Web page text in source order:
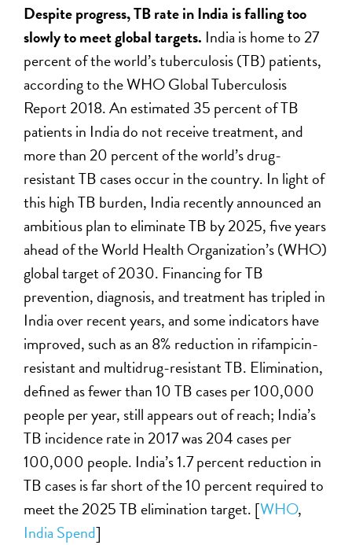
Despite progress, TB rate in India is falling too
slowly to meet global targets. India is home to 27
percent of the world’s tuberculosis (TB) patients,
according to the WHO Global Tuberculosis
Report 2018. An estimated 35 percent of TB
patients in India do not receive treatment, and
more than 20 percent of the world’s drug-
resistant TB cases occur in the country. In light of
this high TB burden, India recently announced an
ambitious plan to eliminate TB by 2025, five years
ahead of the World Health Organization’s (WHO)
global target of 2030. Financing for TB
prevention, diagnosis, and treatment has tripled in
India over recent years, and some indicators have
improved, such as an 8% reduction in rifampicin-
resistant and multidrug-resistant TB. Elimination,
defined as fewer than 10 TB cases per 100,000
people per year, still appears out of reach; India’s
TB incidence rate in 2017 was 204 cases per
100,000 people. India’s 1.7 percent reduction in
TB cases is far short of the 10 percent required to
meet the 2025 TB elimination target. [WHO,
India Spend]